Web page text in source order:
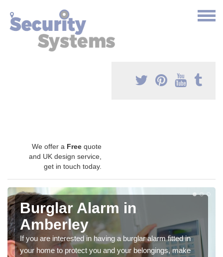
We offer a Free quote
and UK design service,
get in touch today.
Burglar Alarm in
Amberley
If you are interested in having a burglar alarm fitted in
your home to protect you and your belongings, make